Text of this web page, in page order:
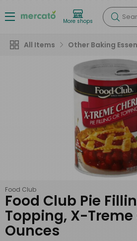
More shops
All Items Other Baking
Food Club
Food Club Pie
Topping, X-Treme
Ounces